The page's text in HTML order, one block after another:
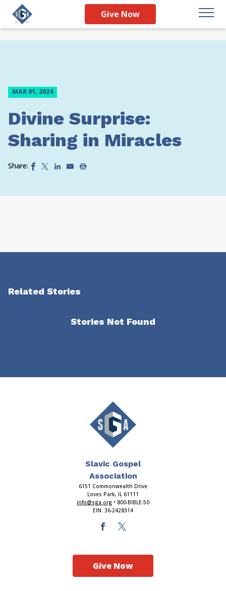
Give Now
MAR 01, 2024
Divine Surprise:
Sharing in Miracles
Share:
Related Stories
Stories Not Found
Slavic Gospel
Association
6151 Commonwealth Drive
Loves Park, IL 61111
info@sga.org • 800-BIBLE-50
EIN: 36-2428314
Give Now